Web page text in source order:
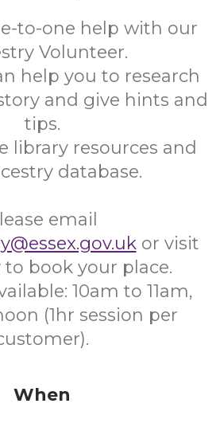
to-one help with our
Volunteer.
help you to research
and give hints and
tips.
library resources and
database.
email
or visit
book your place.
10am to 11am,
(1hr session per
When